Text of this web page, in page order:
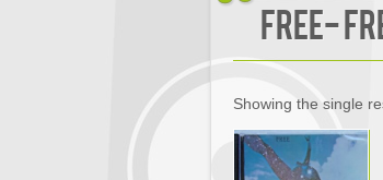
FREE-
Showing the single